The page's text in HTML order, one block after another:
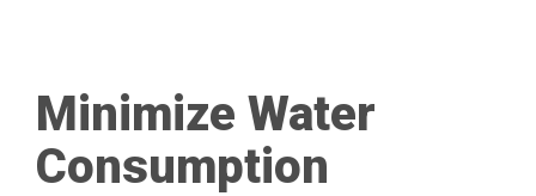
Minimize Water
Consumption